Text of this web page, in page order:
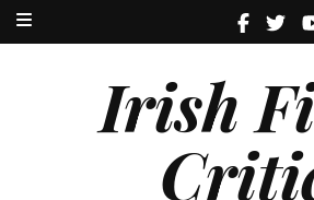
Irish
Irish Film
The Very Best In Entertainment News,